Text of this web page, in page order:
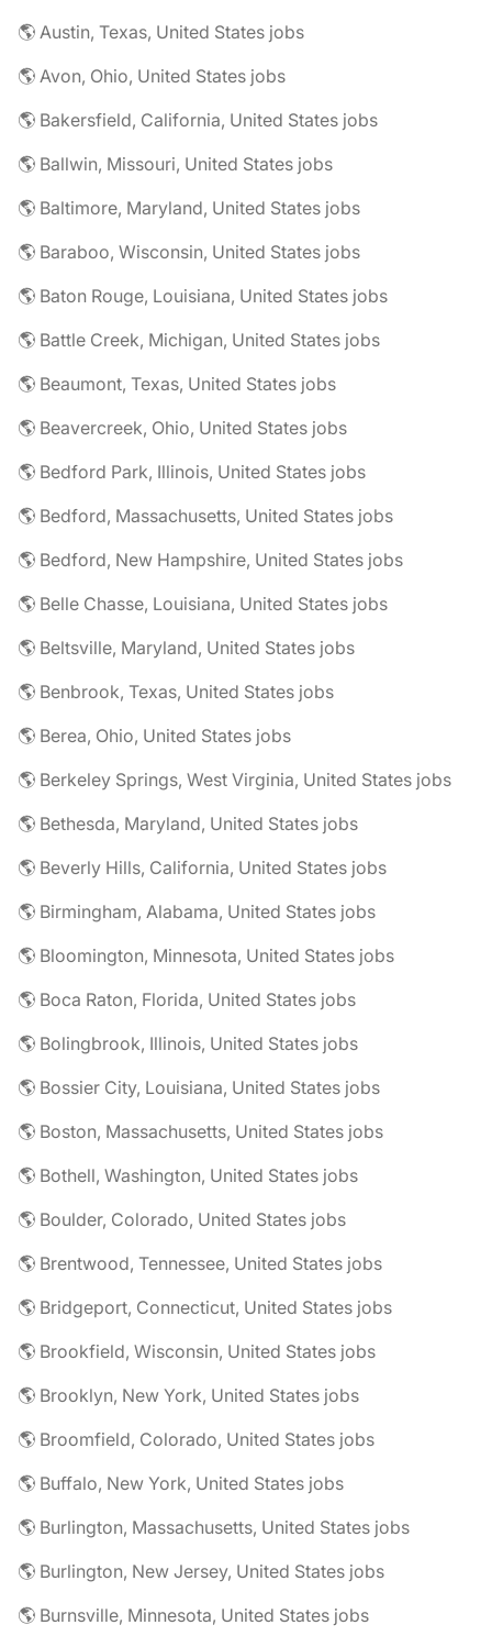
🌎 Austin, Texas, United States jobs
🌎 Avon, Ohio, United States jobs
🌎 Bakersfield, California, United States jobs
🌎 Ballwin, Missouri, United States jobs
🌎 Baltimore, Maryland, United States jobs
🌎 Baraboo, Wisconsin, United States jobs
🌎 Baton Rouge, Louisiana, United States jobs
🌎 Battle Creek, Michigan, United States jobs
🌎 Beaumont, Texas, United States jobs
🌎 Beavercreek, Ohio, United States jobs
🌎 Bedford Park, Illinois, United States jobs
🌎 Bedford, Massachusetts, United States jobs
🌎 Bedford, New Hampshire, United States jobs
🌎 Belle Chasse, Louisiana, United States jobs
🌎 Beltsville, Maryland, United States jobs
🌎 Benbrook, Texas, United States jobs
🌎 Berea, Ohio, United States jobs
🌎 Berkeley Springs, West Virginia, United States jobs
🌎 Bethesda, Maryland, United States jobs
🌎 Beverly Hills, California, United States jobs
🌎 Birmingham, Alabama, United States jobs
🌎 Bloomington, Minnesota, United States jobs
🌎 Boca Raton, Florida, United States jobs
🌎 Bolingbrook, Illinois, United States jobs
🌎 Bossier City, Louisiana, United States jobs
🌎 Boston, Massachusetts, United States jobs
🌎 Bothell, Washington, United States jobs
🌎 Boulder, Colorado, United States jobs
🌎 Brentwood, Tennessee, United States jobs
🌎 Bridgeport, Connecticut, United States jobs
🌎 Brookfield, Wisconsin, United States jobs
🌎 Brooklyn, New York, United States jobs
🌎 Broomfield, Colorado, United States jobs
🌎 Buffalo, New York, United States jobs
🌎 Burlington, Massachusetts, United States jobs
🌎 Burlington, New Jersey, United States jobs
🌎 Burnsville, Minnesota, United States jobs